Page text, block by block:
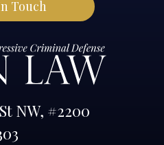
NW, #2200